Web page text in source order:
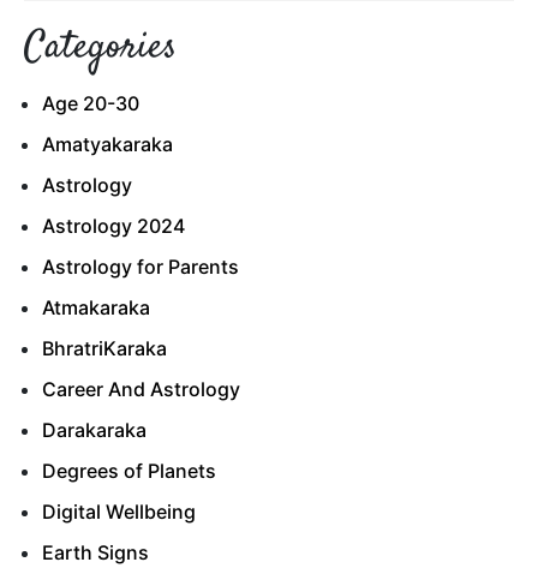
Categories
Age 20-30
Amatyakaraka
Astrology
Astrology 2024
Astrology for Parents
Atmakaraka
BhratriKaraka
Career And Astrology
Darakaraka
Degrees of Planets
Digital Wellbeing
Earth Signs